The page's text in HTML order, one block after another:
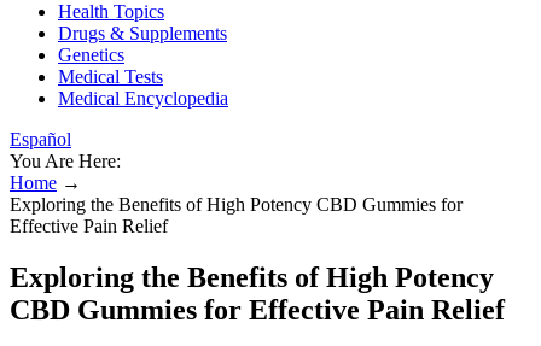
Health Topics
Drugs & Supplements
Genetics
Medical Tests
Medical Encyclopedia
Español
You Are Here:
Home →
Exploring the Benefits of High Potency CBD Gummies for
Effective Pain Relief
Exploring the Benefits of High Potency
CBD Gummies for Effective Pain Relief